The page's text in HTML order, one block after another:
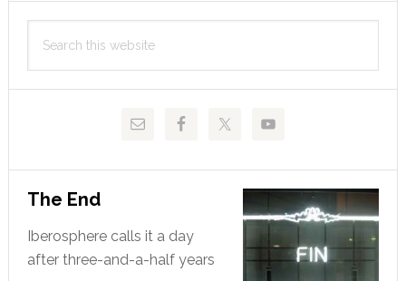
Primary
Sidebar
this
The End
Iberosphere calls it a day
after three-and-a-half years